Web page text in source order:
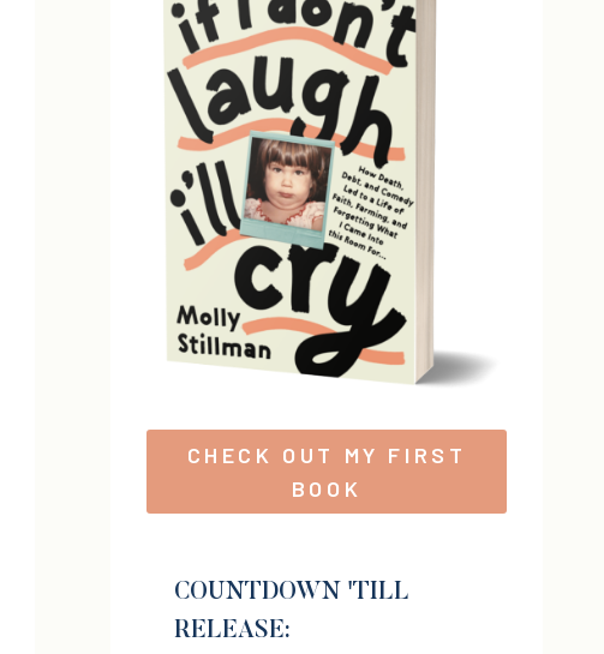
CHECK OUT MY FIRST
BOOK
COUNTDOWN 'TILL
RELEASE: